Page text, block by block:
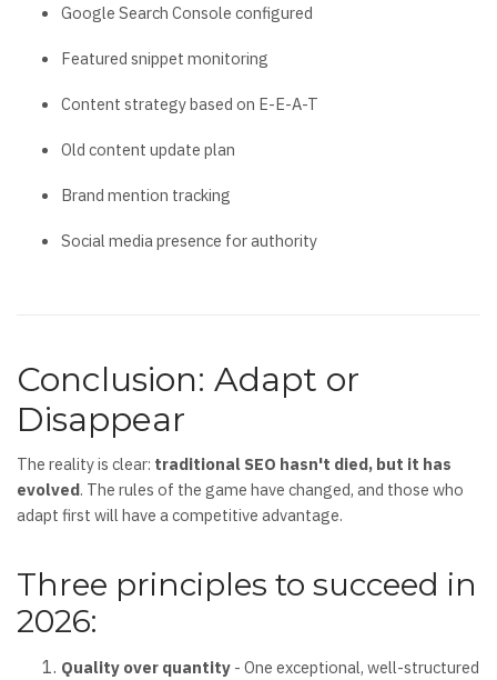
Google Search Console configured
Featured snippet monitoring
Content strategy based on E-E-A-T
Old content update plan
Brand mention tracking
Social media presence for authority
Conclusion: Adapt or
Disappear
The reality is clear: traditional SEO hasn't died, but it has
evolved. The rules of the game have changed, and those who
adapt first will have a competitive advantage.
Three principles to succeed in
2026:
Quality over quantity - One exceptional, well-structured